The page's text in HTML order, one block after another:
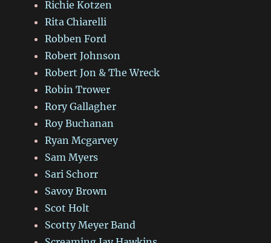
Richie Kotzen
Rita Chiarelli
Robben Ford
Robert Johnson
Robert Jon & The Wreck
Robin Trower
Rory Gallagher
Roy Buchanan
Ryan Mcgarvey
Sam Myers
Sari Schorr
Savoy Brown
Scot Holt
Scotty Meyer Band